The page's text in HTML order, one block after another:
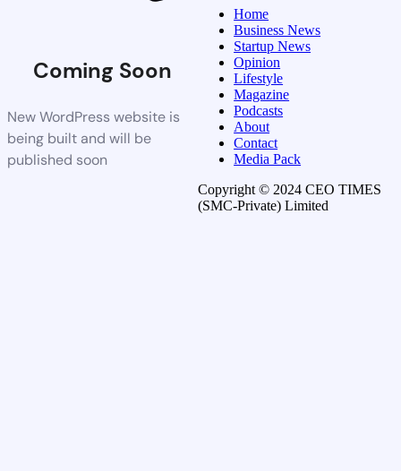
Coming Soon
New WordPress website is
being built and will be
published soon
Home
Business News
Startup News
Opinion
Lifestyle
Magazine
Podcasts
About
Contact
Media Pack
Copyright © 2024 CEO TIMES
(SMC-Private) Limited